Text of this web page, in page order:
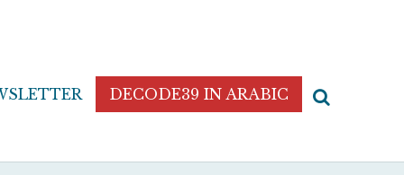
DECODE39 IN ARABIC